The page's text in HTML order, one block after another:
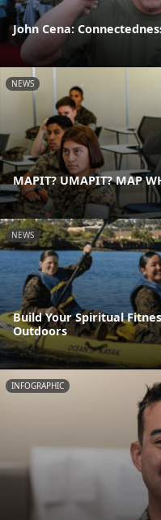
John Cena:
NEWS
MAPIT? UMAPIT? MAP
NEWS
Build Your Spiritual
Outdoors
INFOGRAPHIC